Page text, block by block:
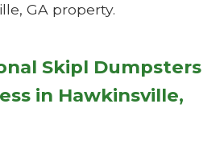
GA property.
Skipl Dumpsters
in Hawkinsville,